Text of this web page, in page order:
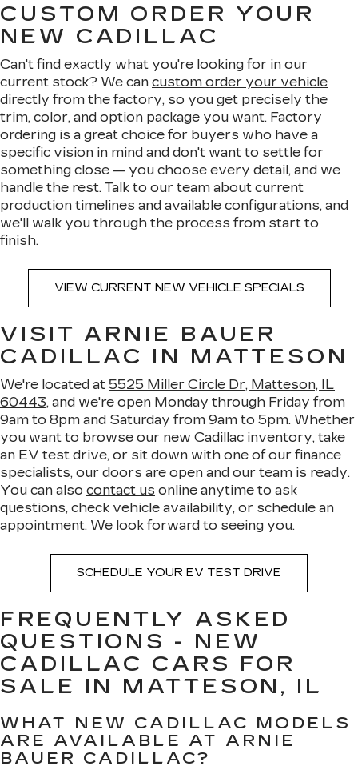
CUSTOM ORDER YOUR
NEW CADILLAC
Can't find exactly what you're looking for in our
current stock? We can custom order your vehicle
directly from the factory, so you get precisely the
trim, color, and option package you want. Factory
ordering is a great choice for buyers who have a
specific vision in mind and don't want to settle for
something close — you choose every detail, and we
handle the rest. Talk to our team about current
production timelines and available configurations, and
we'll walk you through the process from start to
finish.
VIEW CURRENT NEW VEHICLE SPECIALS
VISIT ARNIE BAUER
CADILLAC IN MATTESON
We're located at 5525 Miller Circle Dr, Matteson, IL
60443, and we're open Monday through Friday from
9am to 8pm and Saturday from 9am to 5pm. Whether
you want to browse our new Cadillac inventory, take
an EV test drive, or sit down with one of our finance
specialists, our doors are open and our team is ready.
You can also contact us online anytime to ask
questions, check vehicle availability, or schedule an
appointment. We look forward to seeing you.
SCHEDULE YOUR EV TEST DRIVE
FREQUENTLY ASKED
QUESTIONS - NEW
CADILLAC CARS FOR
SALE IN MATTESON, IL
WHAT NEW CADILLAC MODELS
ARE AVAILABLE AT ARNIE
BAUER CADILLAC?